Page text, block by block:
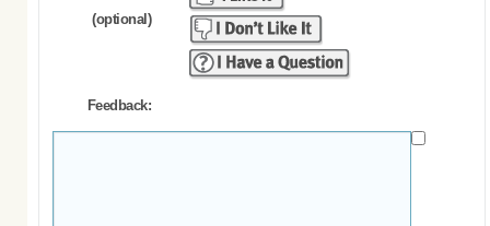
(optional)
Feedback: